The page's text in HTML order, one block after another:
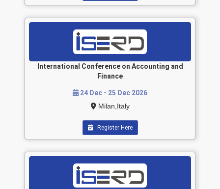
International Conference on Accounting and
Finance
24 Dec - 25 Dec 2026
Milan,Italy
Register Here